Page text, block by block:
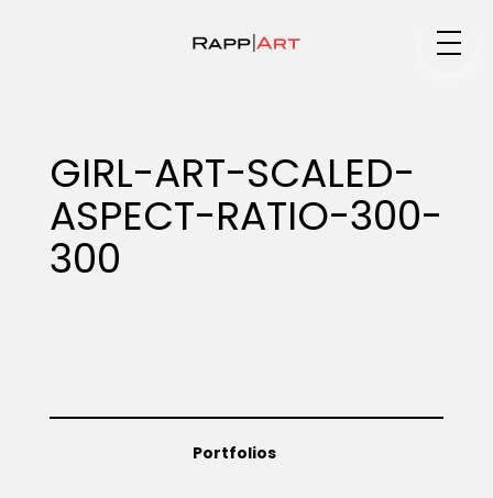
Specialty
Animation
GIRL-ART-SCALED-
ASPECT-RATIO-300-
300
Portfolios